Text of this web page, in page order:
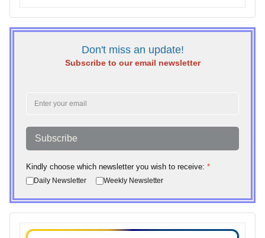
Don't miss an update!
Subscribe to our email newsletter
Subscribe
Kindly choose which newsletter you wish to receive: *
Daily Newsletter Weekly Newsletter